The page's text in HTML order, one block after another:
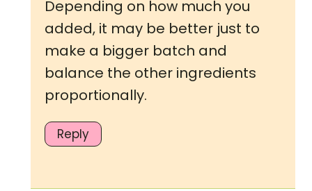
Depending on how much you
added, it may be better just to
make a bigger batch and
balance the other ingredients
proportionally.
Reply